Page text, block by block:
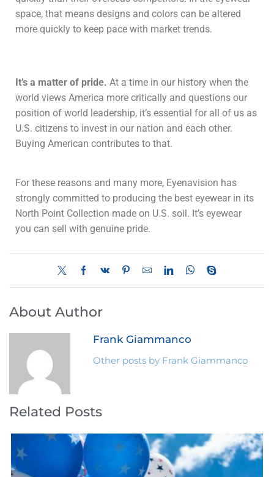
space, that means designs and colors can be altered
more quickly to keep pace with market trends.
It’s a matter of pride. At a time in our history when the
world views America more critically and questions our
position of world leadership, it’s essential for all of us as
U.S. citizens to invest in our nation and each other.
Buying American contributes to that.
For these reasons and many more, Eyenavision has
strongly committed to producing the best eyewear in its
North Point Collection made on U.S. soil. It’s eyewear
you can sell with genuine pride.
About Author
Frank Giammanco
Other posts by Frank Giammanco
Related Posts